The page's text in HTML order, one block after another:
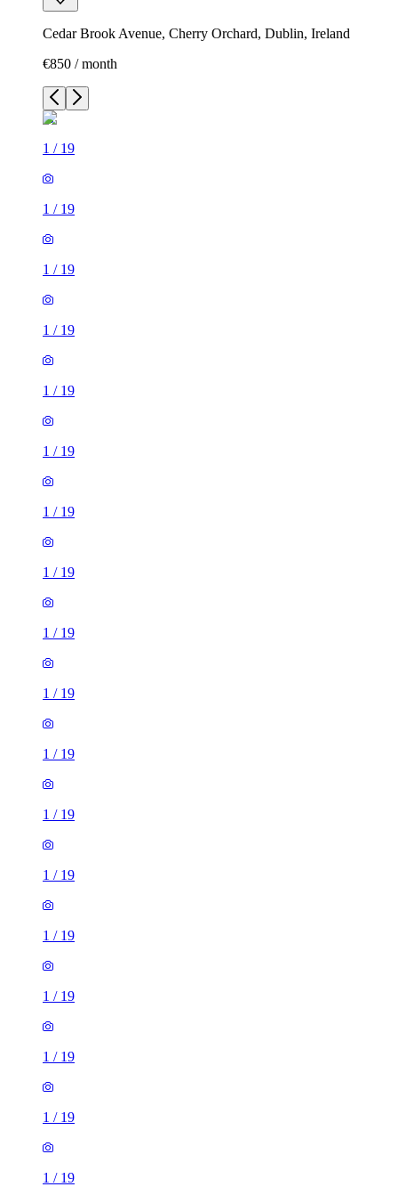
Cedar Brook Avenue, Cherry Orchard, Dublin, Ireland
€850 / month
1 / 19
1 / 19
1 / 19
1 / 19
1 / 19
1 / 19
1 / 19
1 / 19
1 / 19
1 / 19
1 / 19
1 / 19
1 / 19
1 / 19
1 / 19
1 / 19
1 / 19
1 / 19